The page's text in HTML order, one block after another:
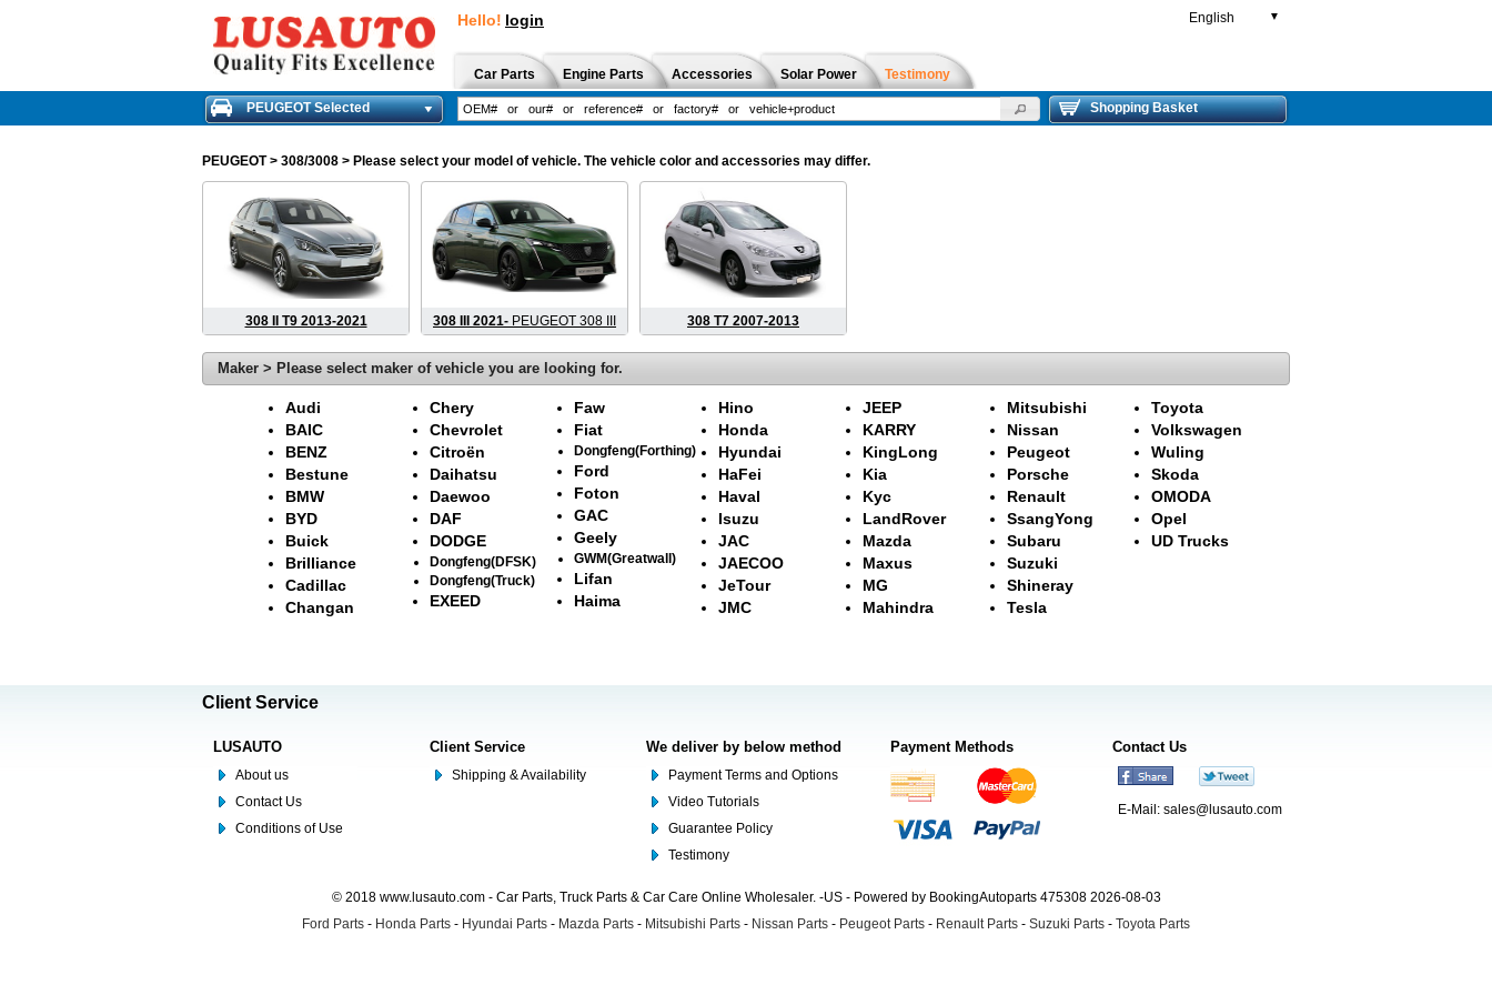
Hello! login English ▼
Car Parts Engine Parts Accessories Solar Power Testimony
PEUGEOT Selected Shopping Basket
PEUGEOT> 308/3008 > Please select your model of vehicle. The vehicle color and accessories may differ.
308 II T9 2013-2021 308 III 2021- PEUGEOT 308 III 308 T7 2007-2013
Maker > Please select maker of vehicle you are looking for.
Audi
BAIC
BENZ
Bestune
BMW
BYD
Buick
Brilliance
Cadillac
Changan
Chery
Chevrolet
Citroën
Daihatsu
Daewoo
DAF
DODGE
Dongfeng(DFSK)
Dongfeng(Truck)
EXEED
Faw
Fiat
Dongfeng(Forthing)
Ford
Foton
GAC
Geely
GWM(Greatwall)
Lifan
Haima
Hino
Honda
Hyundai
HaFei
Haval
Isuzu
JAC
JAECOO
JeTour
JMC
JEEP
KARRY
KingLong
Kia
Kyc
LandRover
Mazda
Maxus
MG
Mahindra
Mitsubishi
Nissan
Peugeot
Porsche
Renault
SsangYong
Subaru
Suzuki
Shineray
Tesla
Toyota
Volkswagen
Wuling
Skoda
OMODA
Opel
UD Trucks
Client Service
LUSAUTO
About us
Contact Us
Conditions of Use
Client Service
Shipping & Availability
We deliver by below method
Payment Terms and Options
Video Tutorials
Guarantee Policy
Testimony
Payment Methods Contact Us
E-Mail: sales@lusauto.com
© 2018 www.lusauto.com - Car Parts, Truck Parts & Car Care Online Wholesaler. -US - Powered by BookingAutoparts 475308 2026-08-03
Ford Parts - Honda Parts - Hyundai Parts - Mazda Parts - Mitsubishi Parts - Nissan Parts - Peugeot Parts - Renault Parts - Suzuki Parts - Toyota Parts